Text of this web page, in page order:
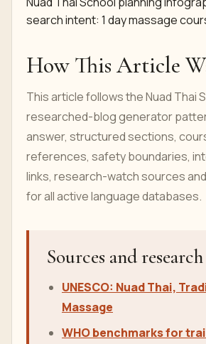
search intent: 1 day massage
How This Article
This article follows the Nuad Thai
researched-blog generator
answer, structured sections,
references, safety boundaries,
links, research-watch sources
for all active language databases.
Sources and
UNESCO: Nuad Thai,
Massage
WHO benchmarks for